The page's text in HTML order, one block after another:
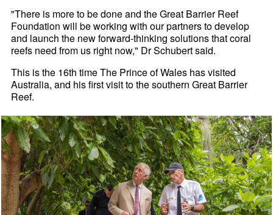
"There is more to be done and the Great Barrier Reef
Foundation will be working with our partners to develop
and launch the new forward-thinking solutions that coral
reefs need from us right now," Dr Schubert said.
This is the 16th time The Prince of Wales has visited
Australia, and his first visit to the southern Great Barrier
Reef.